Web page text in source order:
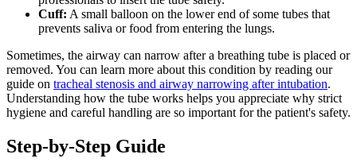
Cuff: A small balloon on the lower end of some tubes that
prevents saliva or food from entering the lungs.
Sometimes, the airway can narrow after a breathing tube is placed or
removed. You can learn more about this condition by reading our
guide on tracheal stenosis and airway narrowing after intubation.
Understanding how the tube works helps you appreciate why strict
hygiene and careful handling are so important for the patient's safety.
Step-by-Step Guide